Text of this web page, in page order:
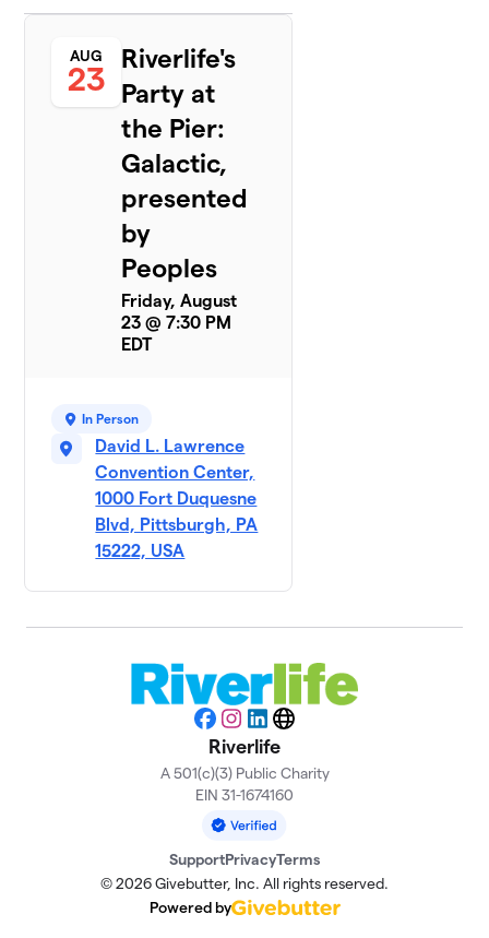
AUG
23
Riverlife's
Party at
the Pier:
Galactic,
presented
by
Peoples
Friday, August
23 @ 7:30 PM
EDT
In Person
David L. Lawrence
Convention Center,
1000 Fort Duquesne
Blvd, Pittsburgh, PA
15222, USA
Facebook
Instagram
LinkedIn
Website
Riverlife
A 501(c)(3) Public Charity
EIN 31-1674160
SupportPrivacyTerms
© 2026 Givebutter, Inc. All rights reserved.
Powered by